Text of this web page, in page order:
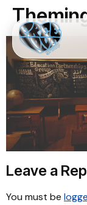
Leave a
You must be